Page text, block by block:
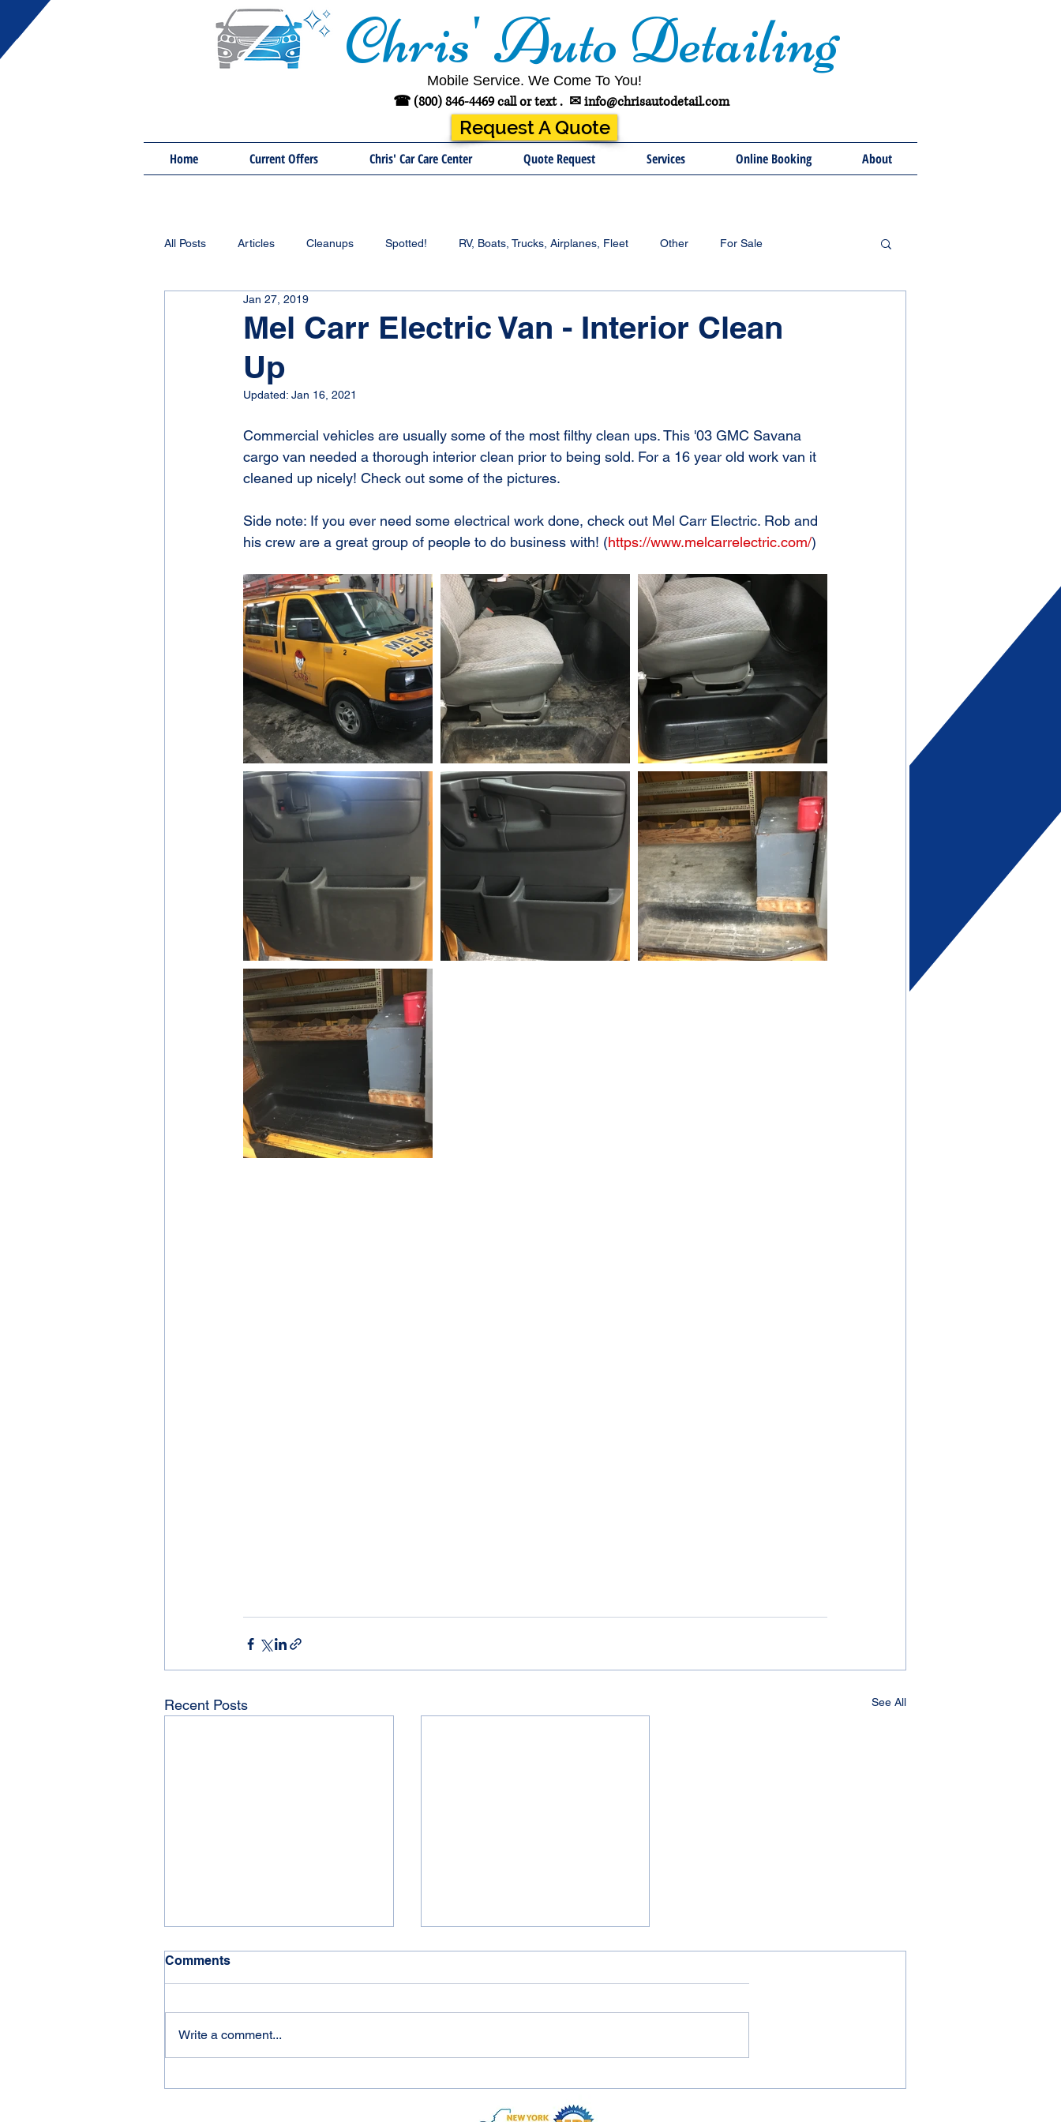
Chris' Auto Detailing
Mobile Service. We Come To You!
☎ (800) 846-4469 call or text . ✉info@chrisautodetail.com
Request A Quote
Home Current Offers Chris' Car Care Center Quote Request Services Online Booking About
All Posts Articles Cleanups Spotted! RV, Boats, Trucks, Airplanes, Fleet Other For Sale
Mel Carr Electric Van - Interior Clean
Up
Jan 27, 2019
Updated: Jan 16, 2021
Commercial vehicles are usually some of the most filthy clean ups. This '03 GMC Savana
cargo van needed a thorough interior clean prior to being sold. For a 16 year old work van it
cleaned up nicely! Check out some of the pictures.
Side note: If you ever need some electrical work done, check out Mel Carr Electric. Rob and
his crew are a great group of people to do business with! (https://www.melcarrelectric.com/)
Recent Posts See All
'21 Jayco Eagle
Comments
Write a comment...